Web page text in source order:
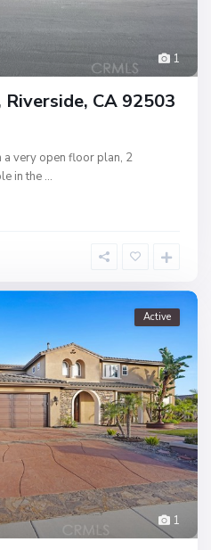
1
Riverside, CA 92503
very open floor plan, 2
in the ...
1
Active